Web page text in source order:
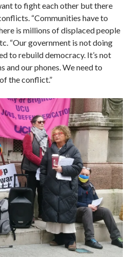
to fight each other but there
“Communities have to
is millions of displaced people
“Our government is not doing
to rebuild democracy. It’s not
and our phones. We need to
the conflict.”